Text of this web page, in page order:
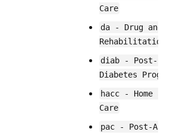
Care
da - Drug and
Rehabilitation
diab - Post-
Diabetes
hacc - Home
Care
pac - Post-